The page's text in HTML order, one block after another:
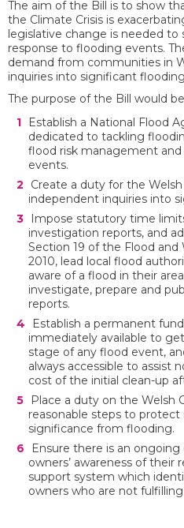
The aim of the Bill is to show
the Climate Crisis is
legislative change is needed
response to flooding events.
demand from communities in
inquiries into significant
The purpose of the Bill would
Establish a National Flood
dedicated to tackling
flood risk management
events.
Create a duty for the
independent inquiries into
Impose statutory time
investigation reports, and
Section 19 of the Flood
2010, lead local flood
aware of a flood in their
investigate, prepare and
reports.
Establish a permanent
immediately available to
stage of any flood event,
always accessible to assist
cost of the initial clean-up
Place a duty on the Welsh
reasonable steps to protect
significance from flooding.
Ensure there is an
owners’ awareness of their
support system which
owners who are not